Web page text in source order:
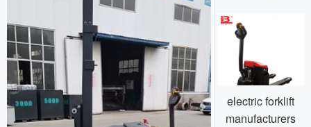
electric forklift
manufacturers